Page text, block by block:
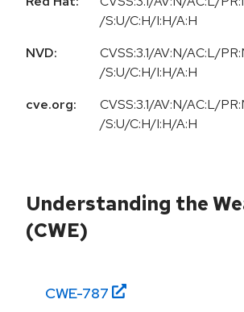
/S:U/C:H/I:H/A:H
NVD:
CVSS:3.1/AV:N/AC:L/
/S:U/C:H/I:H/A:H
cve.org:
CVSS:3.1/AV:N/AC:L/
/S:U/C:H/I:H/A:H
Understanding the
(CWE)
CWE-787